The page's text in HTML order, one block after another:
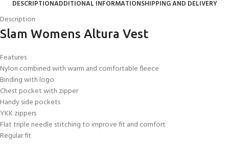
DESCRIPTIONADDITIONAL INFORMATIONSHIPPING AND DELIVERY
Description
Slam Womens Altura Vest
Features
Nylon combined with warm and comfortable fleece
Binding with logo
Chest pocket with zipper
Handy side pockets
YKK zippers
Flat triple needle stitching to improve fit and comfort
Regular fit